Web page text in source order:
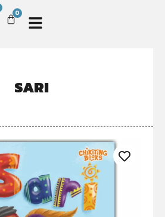
0
SARI